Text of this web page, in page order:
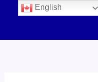
English